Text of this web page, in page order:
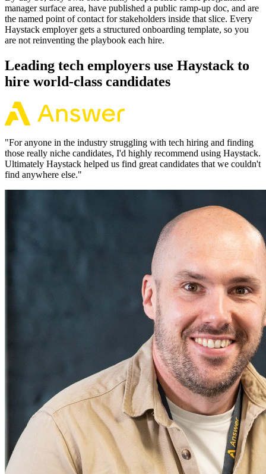
manager surface area, have published a public ramp-up doc, and are
the named point of contact for stakeholders inside that slice. Every
Haystack employer gets a structured onboarding template, so you
are not reinventing the playbook each hire.
Leading tech employers use Haystack to
hire world-class candidates
"For anyone in the industry struggling with tech hiring and finding
those really niche candidates, I'd highly recommend using Haystack.
Ultimately Haystack helped us find great candidates that we couldn't
find anywhere else."